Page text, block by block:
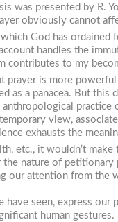
was presented by R.
obviously cannot
God has
handles the
contributes to my
prayer is more
as a panacea. But
practice
view,
exhausts the
etc., it wouldn’t
the nature of
our attention from the
have seen, express
human